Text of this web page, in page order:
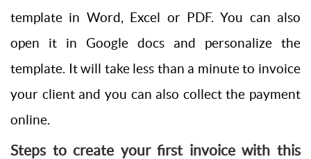
template in Word, Excel or PDF. You can also
open it in Google docs and personalize the
template. It will take less than a minute to invoice
your client and you can also collect the payment
online.
Steps to create your first invoice with this